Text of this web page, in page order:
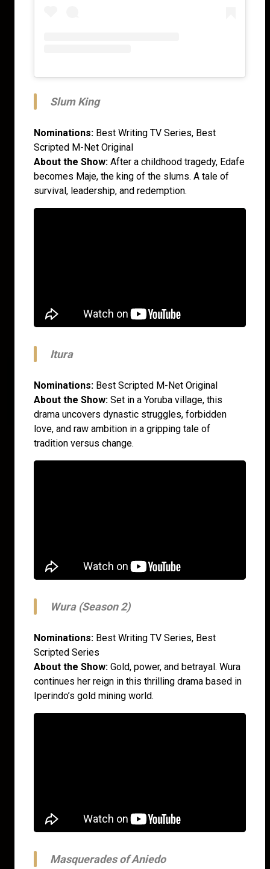
Slum King
Nominations: Best Writing TV Series, Best
Scripted M-Net Original
About the Show: After a childhood tragedy, Edafe
becomes Maje, the king of the slums. A tale of
survival, leadership, and redemption.
Itura
Nominations: Best Scripted M-Net Original
About the Show: Set in a Yoruba village, this
drama uncovers dynastic struggles, forbidden
love, and raw ambition in a gripping tale of
tradition versus change.
Wura (Season 2)
Nominations: Best Writing TV Series, Best
Scripted Series
About the Show: Gold, power, and betrayal. Wura
continues her reign in this thrilling drama based in
Iperindo’s gold mining world.
Masquerades of Aniedo